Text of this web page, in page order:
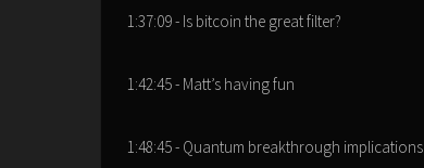
1:37:09 - Is bitcoin the great filter?
1:42:45 - Matt’s having fun
1:48:45 - Quantum breakthrough implications